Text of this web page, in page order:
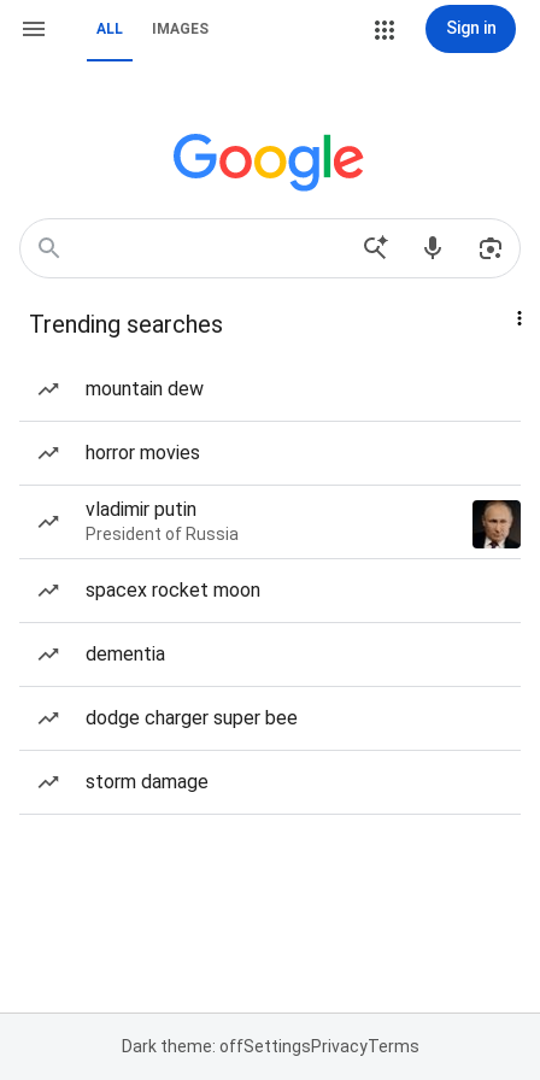
ALL IMAGES Sign in
Trending searches
mountain dew
horror movies
vladimir putin
President of Russia
spacex rocket moon
dementia
dodge charger super bee
storm damage
Dark theme: offSettingsPrivacyTerms